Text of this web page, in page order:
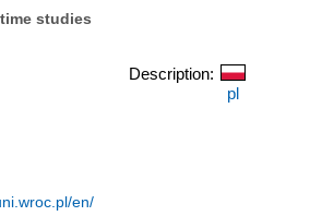
studies
Description:
pl
en/